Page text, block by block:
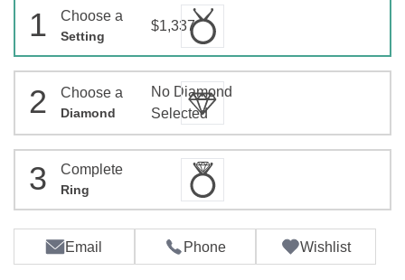
1 Choose a
Setting
$1,337
2 Choose a
Diamond
No Diamond
Selected
3 Complete
Ring
Email Phone Wishlist